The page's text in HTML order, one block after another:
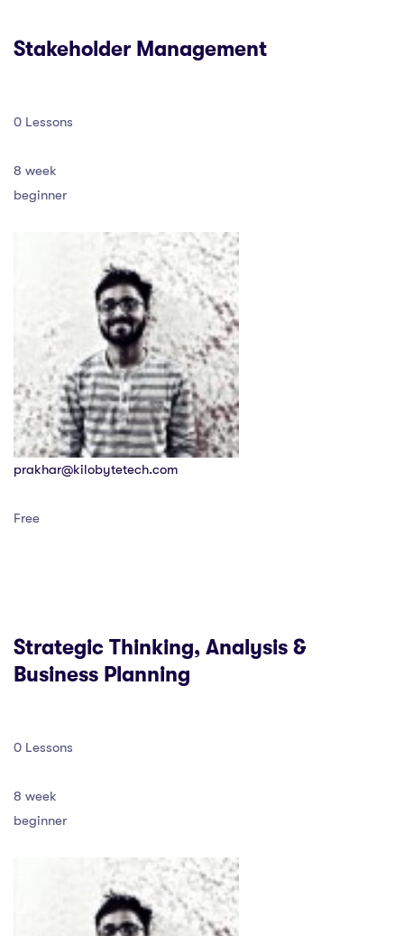
Stakeholder Management
0 Lessons
8 week
beginner
prakhar@kilobytetech.com
Free
Strategic Thinking, Analysis &
Business Planning
0 Lessons
8 week
beginner